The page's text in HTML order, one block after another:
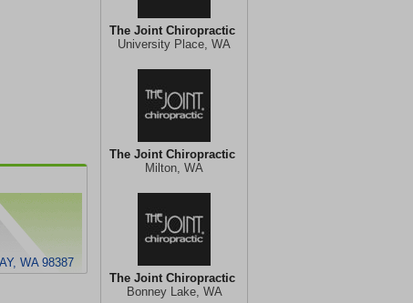
The Joint Chiropractic
University Place, WA
The Joint Chiropractic
Milton, WA
The Joint Chiropractic
Bonney Lake, WA
WA 98387